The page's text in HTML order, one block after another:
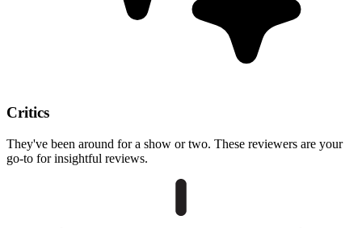
Critics
They've been around for a show or two. These reviewers are your
go-to for insightful reviews.